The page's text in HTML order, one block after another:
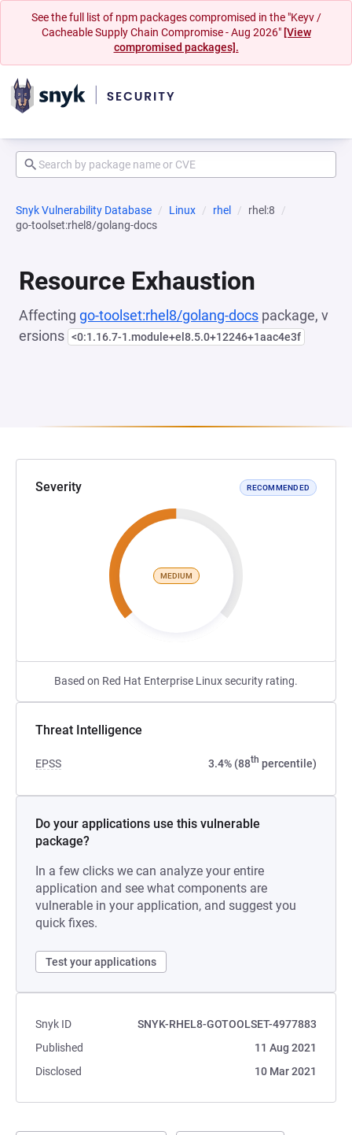
See the full list of npm packages compromised in the "Keyv /
Cacheable Supply Chain Compromise - Aug 2026" [View
compromised packages].
Snyk Vulnerability Database Linux rhel
rhel:8
go-toolset:rhel8/golang-docs
Resource Exhaustion
Affecting go-toolset:rhel8/golang-docs package, v
ersions <0:1.16.7-1.module+el8.5.0+12246+1aac4e3f
Severity RECOMMENDED
MEDIUM
Based on Red Hat Enterprise Linux security rating.
Threat Intelligence
EPSS 3.4% (88th percentile)
Do your applications use this vulnerable
package?
In a few clicks we can analyze your entire
application and see what components are
vulnerable in your application, and suggest you
quick fixes.
Test your applications
Snyk ID
SNYK-RHEL8-GOTOOLSET-4977883
Published
11 Aug 2021
Disclosed
10 Mar 2021